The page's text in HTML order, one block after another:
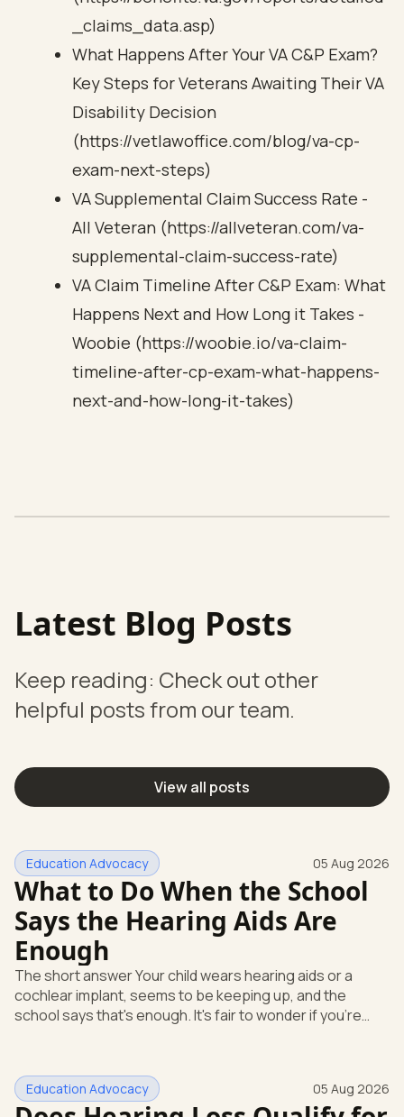
_claims_data.asp)
What Happens After Your VA C&P Exam?
Key Steps for Veterans Awaiting Their VA
Disability Decision
(https://vetlawoffice.com/blog/va-cp-
exam-next-steps)
VA Supplemental Claim Success Rate -
All Veteran (https://allveteran.com/va-
supplemental-claim-success-rate)
VA Claim Timeline After C&P Exam: What
Happens Next and How Long it Takes -
Woobie (https://woobie.io/va-claim-
timeline-after-cp-exam-what-happens-
next-and-how-long-it-takes)
Latest Blog Posts
Keep reading: Check out other
helpful posts from our team.
View all posts
Education Advocacy 05 Aug 2026
What to Do When the School
Says the Hearing Aids Are
Enough
The short answer Your child wears hearing aids or a
cochlear implant, seems to be keeping up, and the
school says that's enough. It's fair to wonder if you're
huge help, but they don't end the school's duty to look at
what your child needs. Under federal special education
Education Advocacy 05 Aug 2026